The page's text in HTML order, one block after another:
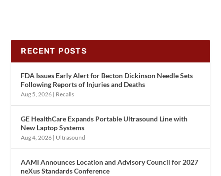
RECENT POSTS
FDA Issues Early Alert for Becton Dickinson Needle Sets
Following Reports of Injuries and Deaths
Aug 5, 2026 | Recalls
GE HealthCare Expands Portable Ultrasound Line with
New Laptop Systems
Aug 4, 2026 | Ultrasound
AAMI Announces Location and Advisory Council for 2027
neXus Standards Conference